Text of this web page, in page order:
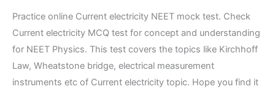
Practice online Current electricity NEET mock test. Check
Current electricity MCQ test for concept and understanding
for NEET Physics. This test covers the topics like Kirchhoff
Law, Wheatstone bridge, electrical measurement
instruments etc of Current electricity topic. Hope you find it